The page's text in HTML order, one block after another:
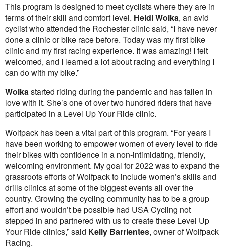
This program is designed to meet cyclists where they are in
terms of their skill and comfort level. Heidi Woika, an avid
cyclist who attended the Rochester clinic said, “I have never
done a clinic or bike race before. Today was my first bike
clinic and my first racing experience. It was amazing! I felt
welcomed, and I learned a lot about racing and everything I
can do with my bike.”
Woikastarted riding during the pandemic and has fallen in
love with it. She’s one of over two hundred riders that have
participated in a Level Up Your Ride clinic.
Wolfpack has been a vital part of this program. “For years I
have been working to empower women of every level to ride
their bikes with confidence in a non-intimidating, friendly,
welcoming environment. My goal for 2022 was to expand the
grassroots efforts of Wolfpack to include women’s skills and
drills clinics at some of the biggest events all over the
country. Growing the cycling community has to be a group
effort and wouldn’t be possible had USA Cycling not
stepped in and partnered with us to create these Level Up
Your Ride clinics,” said Kelly Barrientes, owner of Wolfpack
Racing.